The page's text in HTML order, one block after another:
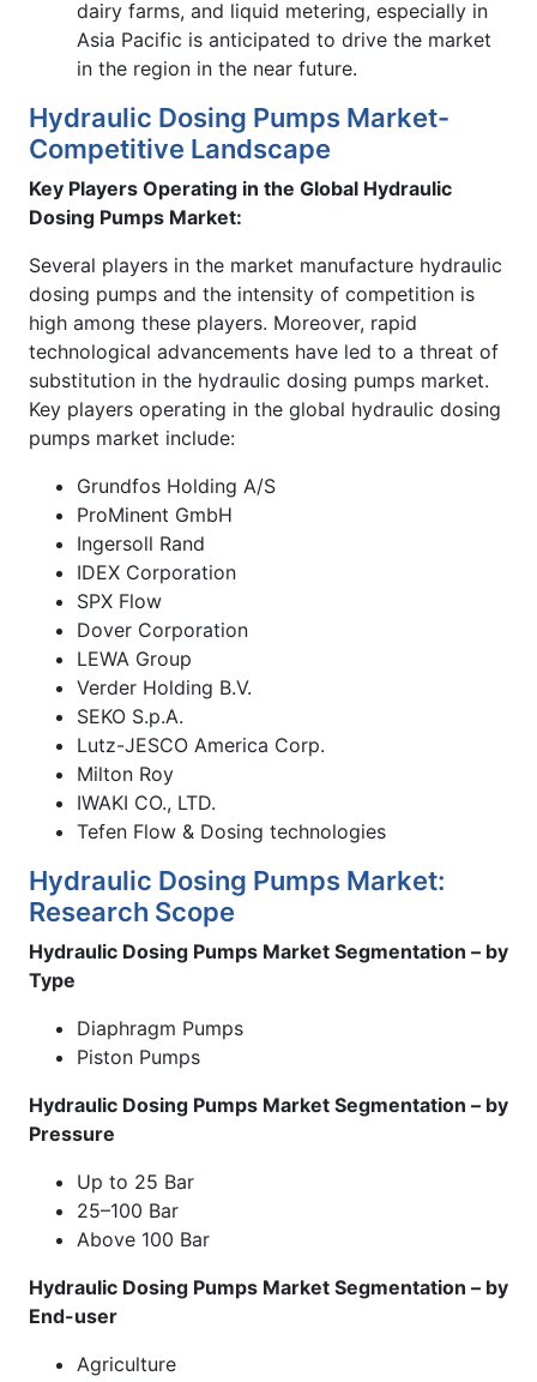
dairy farms, and liquid metering, especially in
Asia Pacific is anticipated to drive the market
in the region in the near future.
Hydraulic Dosing Pumps Market-
Competitive Landscape
Key Players Operating in the Global Hydraulic
Dosing Pumps Market:
Several players in the market manufacture hydraulic
dosing pumps and the intensity of competition is
high among these players. Moreover, rapid
technological advancements have led to a threat of
substitution in the hydraulic dosing pumps market.
Key players operating in the global hydraulic dosing
pumps market include:
Grundfos Holding A/S
ProMinent GmbH
Ingersoll Rand
IDEX Corporation
SPX Flow
Dover Corporation
LEWA Group
Verder Holding B.V.
SEKO S.p.A.
Lutz-JESCO America Corp.
Milton Roy
IWAKI CO., LTD.
Tefen Flow & Dosing technologies
Hydraulic Dosing Pumps Market:
Research Scope
Hydraulic Dosing Pumps Market Segmentation – by
Type
Diaphragm Pumps
Piston Pumps
Hydraulic Dosing Pumps Market Segmentation – by
Pressure
Up to 25 Bar
25–100 Bar
Above 100 Bar
Hydraulic Dosing Pumps Market Segmentation – by
End-user
Agriculture